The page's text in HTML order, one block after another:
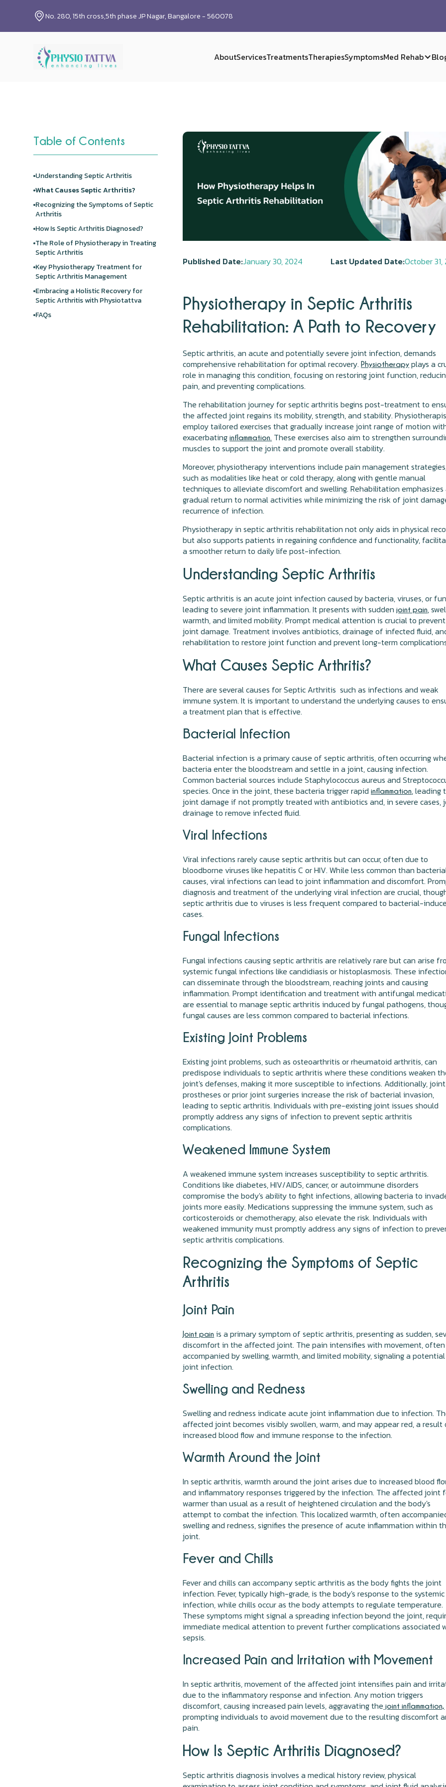
No. 280, 15th cross,5th phase JP Nagar, Bangalore - 560078
AboutServicesTreatmentsTherapiesSymptomsMed Rehab
Table of Contents
Understanding Septic Arthritis
What Causes Septic Arthritis?
Recognizing the Symptoms of Septic
Arthritis
How Is Septic Arthritis Diagnosed?
The Role of Physiotherapy in Treating
Septic Arthritis
Key Physiotherapy Treatment for
Septic Arthritis Management
Embracing a Holistic Recovery for
Septic Arthritis with Physiotattva
FAQs
Published Date:January 30, 2024 Last Updated Date:October 31,
Physiotherapy in Septic Arthritis
Rehabilitation: A Path to Recovery
Septic arthritis, an acute and potentially severe joint infection, demands
comprehensive rehabilitation for optimal recovery.Physiotherapy plays a
role in managing this condition, focusing on restoring joint function,
pain, and preventing complications.
The rehabilitation journey for septic arthritis begins post-treatment to
the affected joint regains its mobility, strength, and stability.
employ tailored exercises that gradually increase joint range of motion
exacerbatinginflammation. These exercises also aim to strengthen
muscles to support the joint and promote overall stability.
Moreover, physiotherapy interventions include pain management
such as modalities like heat or cold therapy, along with gentle manual
techniques to alleviate discomfort and swelling. Rehabilitation emphasizes
gradual return to normal activities while minimizing the risk of joint
recurrence of infection.
Physiotherapy in septic arthritis rehabilitation not only aids in physical
but also supports patients in regaining confidence and functionality,
a smoother return to daily life post-infection.
Understanding Septic Arthritis
Septic arthritis is an acute joint infection caused by bacteria, viruses, or
leading to severe joint inflammation. It presents with suddenjoint pain,
warmth, and limited mobility. Prompt medical attention is crucial to prevent
joint damage. Treatment involves antibiotics, drainage of infected fluid,
rehabilitation to restore joint function and prevent long-term
What Causes Septic Arthritis?
There are several causes for Septic Arthritis such as infections and weak
immune system. It is important to understand the underlying causes to
a treatment plan that is effective.
Bacterial Infection
Bacterial infection is a primary cause of septic arthritis, often occurring
bacteria enter the bloodstream and settle in a joint, causing infection.
Common bacterial sources include Staphylococcus aureus and
species. Once in the joint, these bacteria trigger rapidinflammation, leading
joint damage if not promptly treated with antibiotics and, in severe cases,
drainage to remove infected fluid.
Viral Infections
Viral infections rarely cause septic arthritis but can occur, often due to
bloodborne viruses like hepatitis C or HIV. While less common than
causes, viral infections can lead to joint inflammation and discomfort.
diagnosis and treatment of the underlying viral infection are crucial,
septic arthritis due to viruses is less frequent compared to bacterial-
cases.
Fungal Infections
Fungal infections causing septic arthritis are relatively rare but can arise
systemic fungal infections like candidiasis or histoplasmosis. These
can disseminate through the bloodstream, reaching joints and causing
inflammation. Prompt identification and treatment with antifungal
are essential to manage septic arthritis induced by fungal pathogens,
fungal causes are less common compared to bacterial infections.
Existing Joint Problems
Existing joint problems, such as osteoarthritis or rheumatoid arthritis, can
predispose individuals to septic arthritis where these conditions weaken
joint's defenses, making it more susceptible to infections. Additionally, joint
prostheses or prior joint surgeries increase the risk of bacterial invasion,
leading to septic arthritis. Individuals with pre-existing joint issues should
promptly address any signs of infection to prevent septic arthritis
complications.
Weakened Immune System
A weakened immune system increases susceptibility to septic arthritis.
Conditions like diabetes, HIV/AIDS, cancer, or autoimmune disorders
compromise the body's ability to fight infections, allowing bacteria to
joints more easily. Medications suppressing the immune system, such as
corticosteroids or chemotherapy, also elevate the risk. Individuals with
weakened immunity must promptly address any signs of infection to
septic arthritis complications.
Recognizing the Symptoms of Septic
Arthritis
Joint Pain
Joint pain is a primary symptom of septic arthritis, presenting as sudden,
discomfort in the affected joint. The pain intensifies with movement, often
accompanied by swelling, warmth, and limited mobility, signaling a potential
joint infection.
Swelling and Redness
Swelling and redness indicate acute joint inflammation due to infection.
affected joint becomes visibly swollen, warm, and may appear red, a result
increased blood flow and immune response to the infection.
Warmth Around the Joint
In septic arthritis, warmth around the joint arises due to increased blood
and inflammatory responses triggered by the infection. The affected joint
warmer than usual as a result of heightened circulation and the body's
attempt to combat the infection. This localized warmth, often
swelling and redness, signifies the presence of acute inflammation within
joint.
Fever and Chills
Fever and chills can accompany septic arthritis as the body fights the joint
infection. Fever, typically high-grade, is the body's response to the systemic
infection, while chills occur as the body attempts to regulate temperature.
These symptoms might signal a spreading infection beyond the joint,
immediate medical attention to prevent further complications associated
sepsis.
Increased Pain and Irritation with Movement
In septic arthritis, movement of the affected joint intensifies pain and
due to the inflammatory response and infection. Any motion triggers
discomfort, causing increased pain levels, aggravating the joint inflammation,
prompting individuals to avoid movement due to the resulting discomfort
pain.
How Is Septic Arthritis Diagnosed?
Septic arthritis diagnosis involves a medical history review, physical